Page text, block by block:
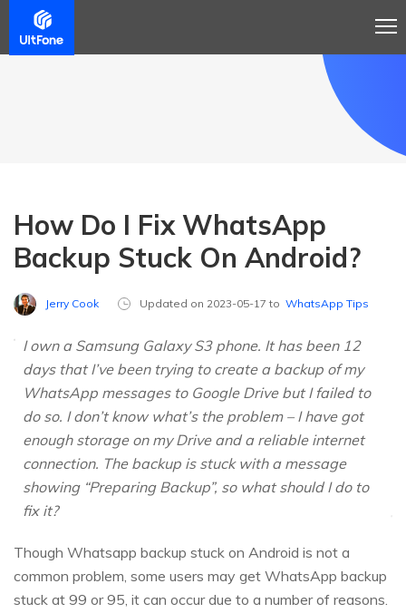
How Do I Fix WhatsApp
Backup Stuck On Android?
Jerry Cook Updated on 2023-05-17 to WhatsApp Tips
I own a Samsung Galaxy S3 phone. It has been 12
days that I’ve been trying to create a backup of my
WhatsApp messages to Google Drive but I failed to
do so. I don’t know what’s the problem – I have got
enough storage on my Drive and a reliable internet
connection. The backup is stuck with a message
showing “Preparing Backup”, so what should I do to
fix it?
Though Whatsapp backup stuck on Android is not a
common problem, some users may get WhatsApp backup
stuck at 99 or 95, it can occur due to a number of reasons.